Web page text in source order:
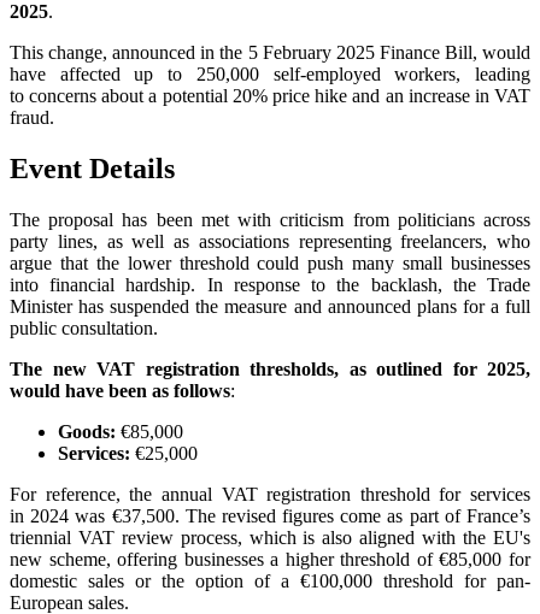
2025.
This change, announced in the 5 February 2025 Finance Bill, would
have affected up to 250,000 self-employed workers, leading
to concerns about a potential 20% price hike and an increase in VAT
fraud.
Event Details
The proposal has been met with criticism from politicians across
party lines, as well as associations representing freelancers, who
argue that the lower threshold could push many small businesses
into financial hardship. In response to the backlash, the Trade
Minister has suspended the measure and announced plans for a full
public consultation.
The new VAT registration thresholds, as outlined for 2025,
would have been as follows:
Goods: €85,000
Services: €25,000
For reference, the annual VAT registration threshold for services
in 2024 was €37,500. The revised figures come as part of France’s
triennial VAT review process, which is also aligned with the EU's
new scheme, offering businesses a higher threshold of €85,000 for
domestic sales or the option of a €100,000 threshold for pan-
European sales.